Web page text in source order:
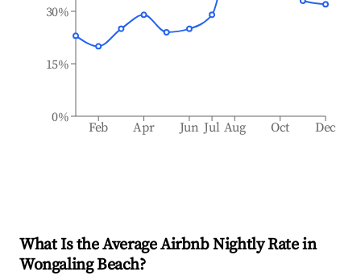
Feb Apr Jun Jul Aug Oct Dec
0%
15%
30%
What Is the Average Airbnb Nightly Rate in
Wongaling Beach?